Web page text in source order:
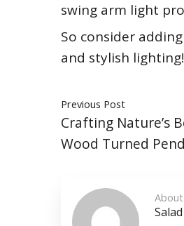
swing arm light
So consider
and stylish lighting!
Previous Post
Crafting Nature’s
Wood Turned